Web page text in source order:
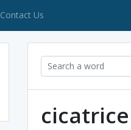
Contact Us
cicatrice